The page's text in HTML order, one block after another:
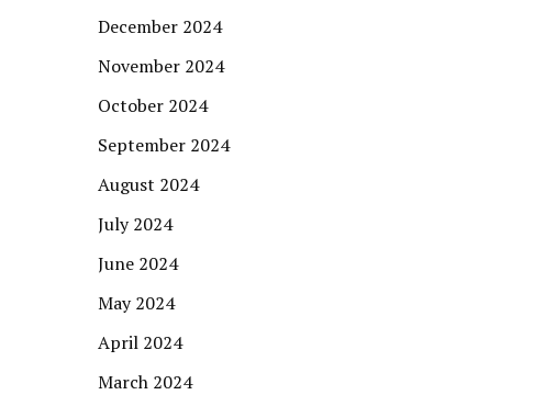
December 2024
November 2024
October 2024
September 2024
August 2024
July 2024
June 2024
May 2024
April 2024
March 2024